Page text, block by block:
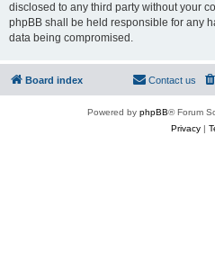
disclosed to any third party without your
phpBB shall be held responsible for any
data being compromised.
Board index Contact us
Powered by phpBB® Forum
Privacy|